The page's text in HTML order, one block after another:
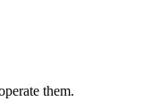
them.